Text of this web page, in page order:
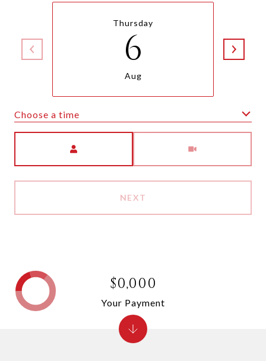
Thursday
6
Aug
Choose a time
NEXT
$0,000
Your Payment